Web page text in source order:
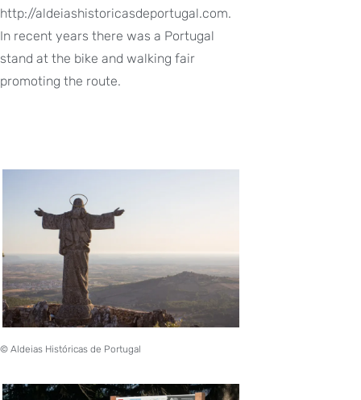
http://aldeiashistoricasdeportugal.com.
In recent years there was a Portugal
stand at the bike and walking fair
promoting the route.
© Aldeias Históricas de Portugal